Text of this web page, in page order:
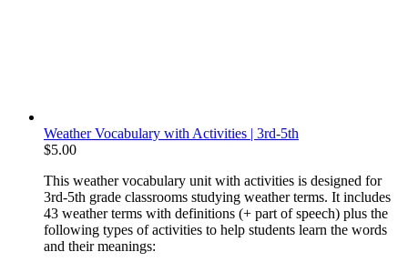
Weather Vocabulary with Activities | 3rd-5th
$5.00
This weather vocabulary unit with activities is designed for
3rd-5th grade classrooms studying weather terms. It includes
43 weather terms with definitions (+ part of speech) plus the
following types of activities to help students learn the words
and their meanings: